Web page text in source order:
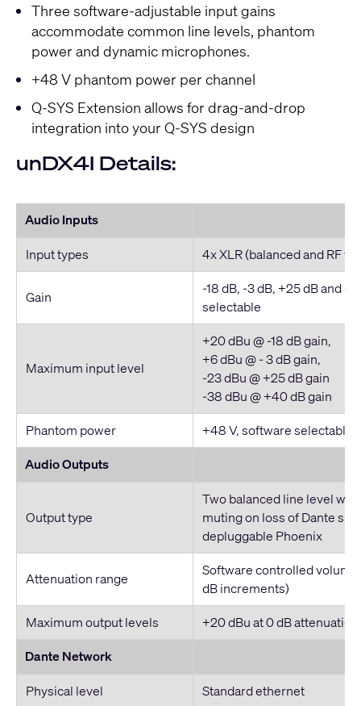
Three software-adjustable input gains
accommodate common line levels, phantom
power and dynamic microphones.
+48 V phantom power per channel
Q-SYS Extension allows for drag-and-drop
integration into your Q-SYS design
unDX4I Details:
Audio Inputs
Input types
4x XLR (balanced and RF
Gain
-18 dB, -3 dB, +25 dB and
selectable
Maximum input level
+20 dBu @ -18 dB gain,
+6 dBu @ - 3 dB gain,
-23 dBu @ +25 dB gain
-38 dBu @ +40 dB gain
Phantom power
+48 V, software selectable
Audio Outputs
Output type
Two balanced line level
muting on loss of Dante
depluggable Phoenix
Attenuation range
Software controlled volume
dB increments)
Maximum output levels
+20 dBu at 0 dB attenuation
Dante Network
Physical level
Standard ethernet